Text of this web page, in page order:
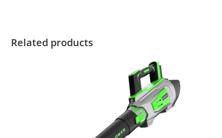
Related products